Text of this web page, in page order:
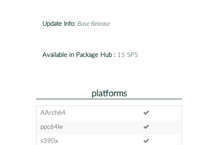
Update Info: Base Release
Available in Package Hub : 15 SP5
platforms
AArch64
ppc64le
s390x